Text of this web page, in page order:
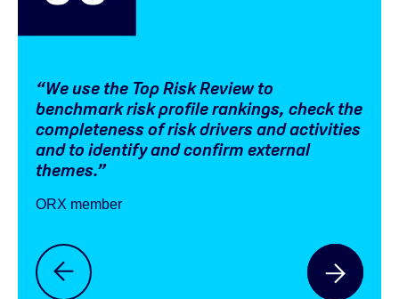
“We use the Top Risk Review to
benchmark risk profile rankings, check the
completeness of risk drivers and activities
and to identify and confirm external
themes.”
ORX member